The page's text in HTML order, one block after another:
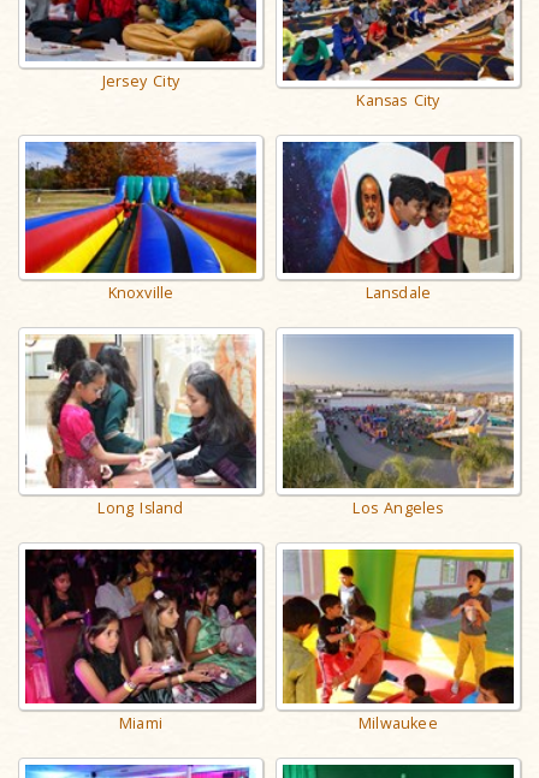
Jersey City
Kansas City
Knoxville Lansdale
Long Island Los Angeles
Miami Milwaukee